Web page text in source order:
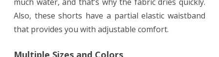
Also, these shorts have a partial elastic waistband
that provides you with adjustable comfort.
Multiple Sizes and Colors